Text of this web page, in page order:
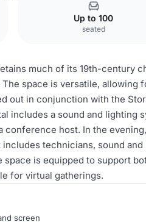
Up to 100
seated
much of its 19th-century
space is versatile,
out in conjunction with the
includes a sound and lighting
conference host. In the
technicians, sound
space is equipped to support
for virtual gatherings.
screen